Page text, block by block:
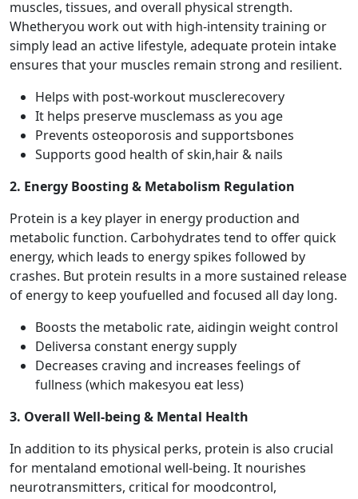
muscles, tissues, and overall physical strength.
Whetheryou work out with high-intensity training or
simply lead an active lifestyle, adequate protein intake
ensures that your muscles remain strong and resilient.
Helps with post-workout musclerecovery
It helps preserve musclemass as you age
Prevents osteoporosis and supportsbones
Supports good health of skin,hair & nails
2. Energy Boosting & Metabolism Regulation
Protein is a key player in energy production and
metabolic function. Carbohydrates tend to offer quick
energy, which leads to energy spikes followed by
crashes. But protein results in a more sustained release
of energy to keep youfuelled and focused all day long.
Boosts the metabolic rate, aidingin weight control
Deliversa constant energy supply
Decreases craving and increases feelings of
fullness (which makesyou eat less)
3. Overall Well-being & Mental Health
In addition to its physical perks, protein is also crucial
for mentaland emotional well-being. It nourishes
neurotransmitters, critical for moodcontrol,